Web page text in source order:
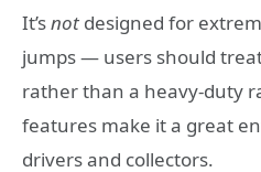
It’snot designed for
jumps — users should
rather than a heavy-duty
features make it a great
drivers and collectors.